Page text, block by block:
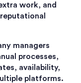
work, and
managers
processes,
availability,
platforms.